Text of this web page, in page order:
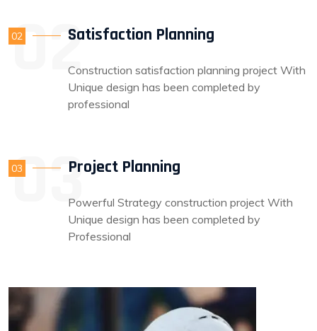
02 Satisfaction Planning
Construction satisfaction planning project With
Unique design has been completed by
professional
03 Project Planning
Powerful Strategy construction project With
Unique design has been completed by
Professional